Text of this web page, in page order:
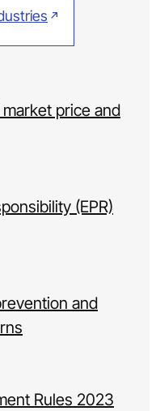
market price and
(EPR)
and
Rules 2023